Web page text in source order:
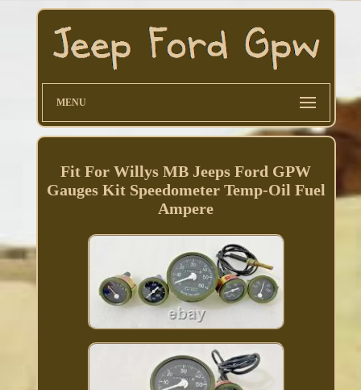
MENU
Fit For Willys MB Jeeps Ford GPW
Gauges Kit Speedometer Temp-Oil Fuel
Ampere